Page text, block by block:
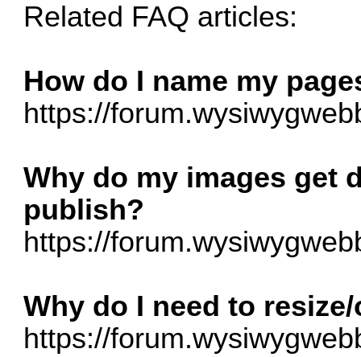
Related FAQ articles:
How do I name my
https://
Why do my images get
publish?
https://
Why do I need to
https://